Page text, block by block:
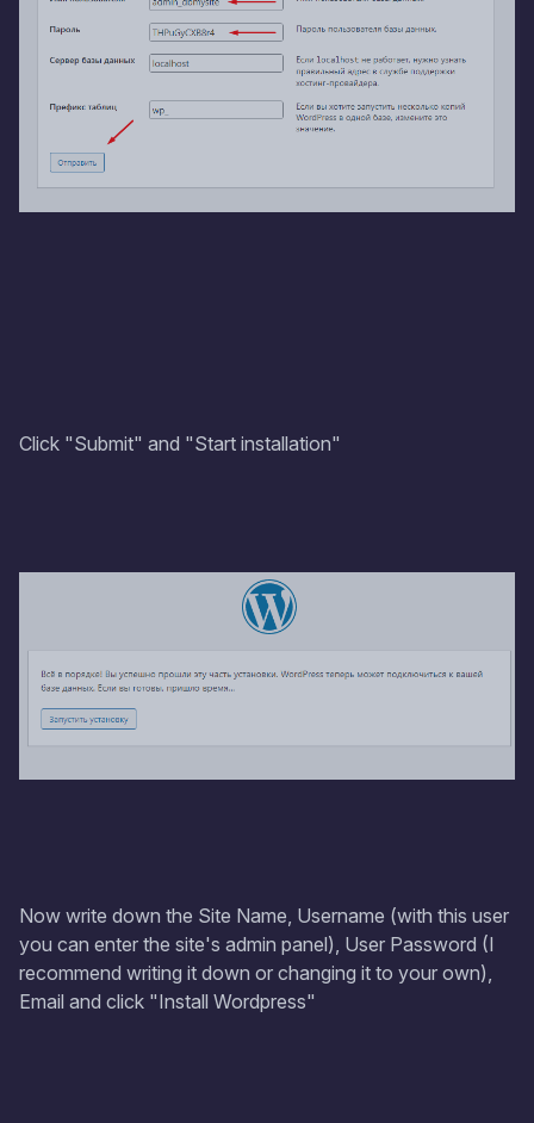
Click "Submit" and "Start installation"
Now write down the Site Name, Username (with this user
you can enter the site's admin panel), User Password (I
recommend writing it down or changing it to your own),
Email and click "Install Wordpress"